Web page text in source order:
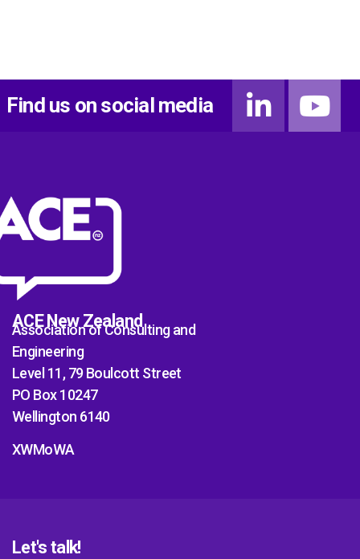
Find us on social media
ACE New Zealand
Association of Consulting and
Engineering
Level 11, 79 Boulcott Street
PO Box 10247
Wellington 6140
XWMoWA
Let's talk!